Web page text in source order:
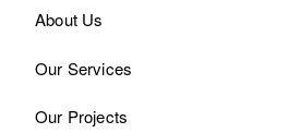
About Us
Our Services
Our Projects